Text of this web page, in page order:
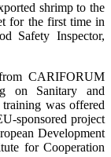
shrimp to the
for the first time in
Safety Inspector,
from CARIFORUM
on Sanitary and
was offered
sponsored project
Development
for Cooperation